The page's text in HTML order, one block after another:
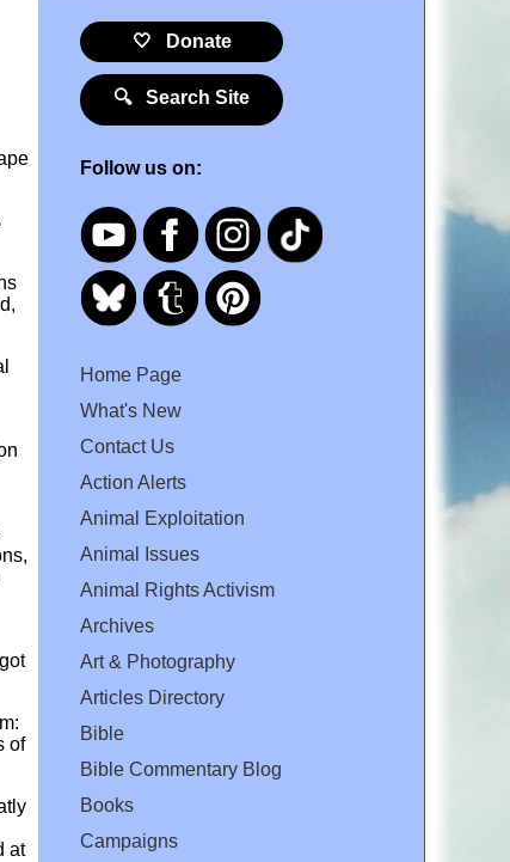
of
at
🤍 Donate
🔍 Search Site
Follow us on:
Home Page
What's New
Contact Us
Action Alerts
Animal Exploitation
Animal Issues
Animal Rights Activism
Archives
Art & Photography
Articles Directory
Bible
Bible Commentary Blog
Books
Campaigns